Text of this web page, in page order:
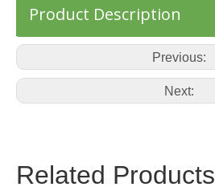
Product Description
Previous:
Next:
Related Products